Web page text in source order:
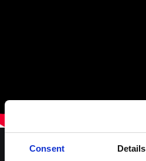
Consent Details